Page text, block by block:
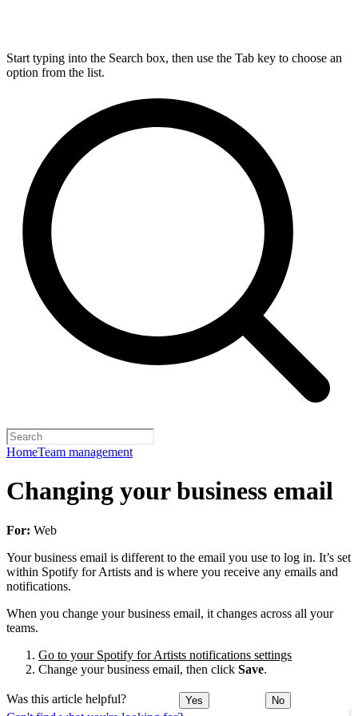
Start typing into the Search box, then use the Tab key to choose an
option from the list.
HomeTeam management
Changing your business email
For: Web
Your business email is different to the email you use to log in. It’s set
within Spotify for Artists and is where you receive any emails and
notifications.
When you change your business email, it changes across all your
teams.
Go to your Spotify for Artists notifications settings
Change your business email, then click Save.
Was this article helpful? Yes No